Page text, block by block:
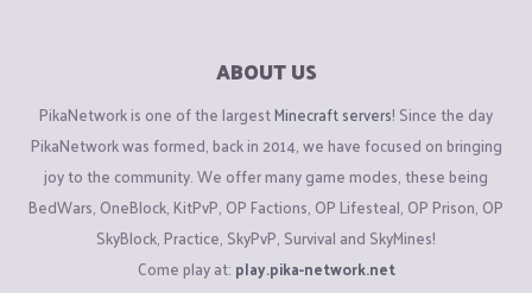
ABOUT US
PikaNetwork is one of the largestMinecraft servers! Since the day
PikaNetwork was formed, back in 2014, we have focused on bringing
joy to the community. We offer many game modes, these being
BedWars, OneBlock, KitPvP, OP Factions, OP Lifesteal, OP Prison, OP
SkyBlock, Practice, SkyPvP, Survival and SkyMines!
Come play at: play.pika-network.net